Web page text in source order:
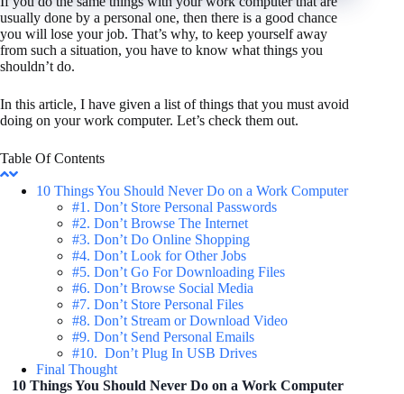
usually done by a personal one, then there is a good chance
you will lose your job. That’s why, to keep yourself away
from such a situation, you have to know what things you
shouldn’t do.
In this article, I have given a list of things that you must avoid
doing on your work computer. Let’s check them out.
Table Of Contents
10 Things You Should Never Do on a Work Computer
#1. Don’t Store Personal Passwords
#2. Don’t Browse The Internet
#3. Don’t Do Online Shopping
#4. Don’t Look for Other Jobs
#5. Don’t Go For Downloading Files
#6. Don’t Browse Social Media
#7. Don’t Store Personal Files
#8. Don’t Stream or Download Video
#9. Don’t Send Personal Emails
#10. Don’t Plug In USB Drives
Final Thought
10 Things You Should Never Do on a Work Computer